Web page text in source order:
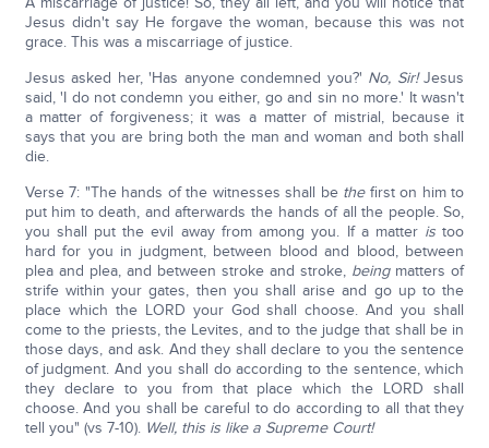
Jesus didn't say He forgave the woman, because this was not
grace. This was a miscarriage of justice.
Jesus asked her, 'Has anyone condemned you?' No, Sir!Jesus
said, 'I do not condemn you either, go and sin no more.' It wasn't
a matter of forgiveness; it was a matter of mistrial, because it
says that you are bring both the man and woman and both shall
die.
Verse 7: "The hands of the witnesses shall be thefirst on him to
put him to death, and afterwards the hands of all the people. So,
you shall put the evil away from among you. If a matter is too
hard for you in judgment, between blood and blood, between
plea and plea, and between stroke and stroke, being matters of
strife within your gates, then you shall arise and go up to the
place which the LORD your God shall choose. And you shall
come to the priests, the Levites, and to the judge that shall be in
those days, and ask. And they shall declare to you the sentence
of judgment. And you shall do according to the sentence, which
they declare to you from that place which the LORD shall
choose. And you shall be careful to do according to all that they
tell you" (vs 7-10). Well, this is like a Supreme Court!